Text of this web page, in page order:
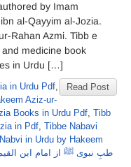
by Imam
al-Qayyim al-Jozia.
Rahan Azmi. Tibb e
medicine book
in Urdu […]
Read Post
in Urdu Pdf,
Aziz-ur-
Books in Urdu Pdf, Tibb
in Pdf, Tibbe Nabavi
in Urdu by Hakeem
طبِ نبوی ﷺ از امام ابن